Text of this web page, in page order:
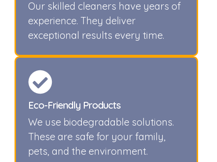
Our skilled cleaners have years of
experience. They deliver
exceptional results every time.
Eco-Friendly Products
We use biodegradable solutions.
These are safe for your family,
pets, and the environment.